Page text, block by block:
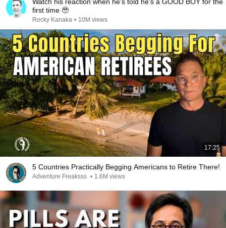
first time 🥹
Rocky Kanaka • 10M views
17:25
5 Countries Practically Begging Americans to Retire There!
Adventure Freaksss • 1.6M views